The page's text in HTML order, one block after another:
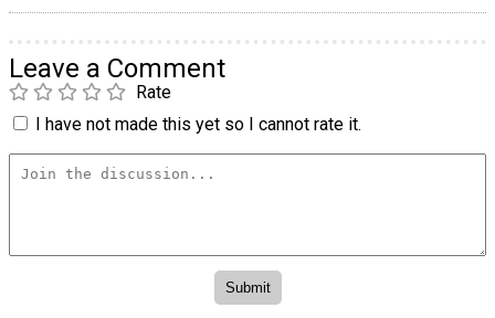
Leave a Comment
Rate
I have not made this yet so I cannot rate it.